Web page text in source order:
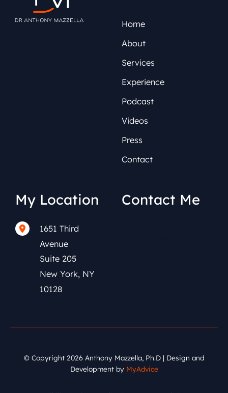
Home
About
Services
Experience
Podcast
Videos
Press
Contact
My Location
1651 Third
Avenue
Suite 205
New York, NY
10128
Contact Me
© Copyright 2026 Anthony Mazzella, Ph.D | Design and
Development by MyAdvice